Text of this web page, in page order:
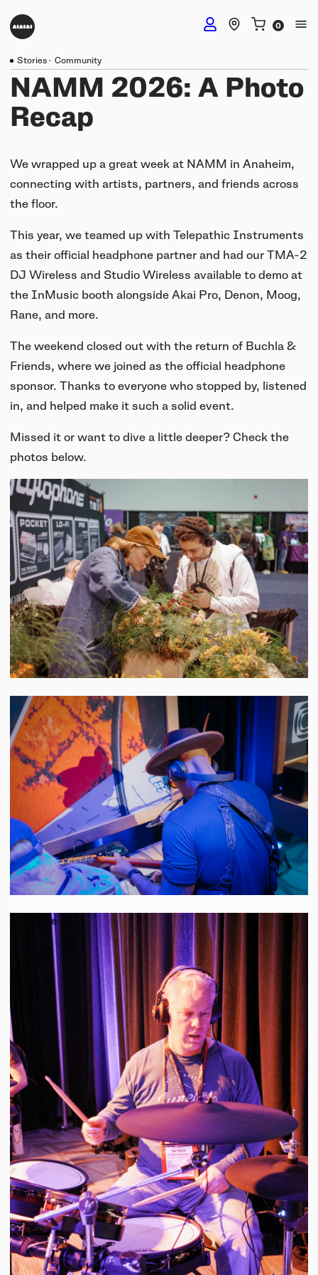
DJ Headphones
TMA-2 DJ Wireless
TMA-2 DJ
TMA-2 DJ XE
Software & mobile app
Getting started
View all
Studio Headphones
TMA-2 Studio Wireless
TMA-2 Studio
TMA-2 Studio XE
Build your own
Software & mobile app
Getting started
Listening Headphones
TMA-2 Move Wireless
Build your own
Getting started
View all
Wireless Speakers
UNIT-4 Single Speaker
Accessories
Mobile app
Collabs
Oklou Edition
Always Edition
Hidden Edition
Brain Dead Edition
Build your own
View all
Community
Activities
Locations
Membership
Artists
Collabs
Responsibility
Buy used
Trade-in
Repair
Spare parts
Support
Knowledge base
Contact us
Stories · Community
NAMM 2026: A Photo
Recap
We wrapped up a great week at NAMM in Anaheim,
connecting with artists, partners, and friends across
the floor.
This year, we teamed up with Telepathic Instruments
as their official headphone partner and had our TMA-2
DJ Wireless and Studio Wireless available to demo at
the InMusic booth alongside Akai Pro, Denon, Moog,
Rane, and more.
The weekend closed out with the return of Buchla &
Friends, where we joined as the official headphone
sponsor. Thanks to everyone who stopped by, listened
in, and helped make it such a solid event.
Missed it or want to dive a little deeper? Check the
photos below.